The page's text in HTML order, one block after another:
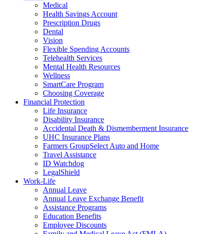
Medical
Health Savings Account
Prescription Drugs
Dental
Vision
Flexible Spending Accounts
Telehealth Services
Mental Health Resources
Wellness
SmartCare Program
Choosing Coverage
Financial Protection
Life Insurance
Disability Insurance
Accidental Death & Dismemberment Insurance
UHC Insurance Plans
Farmers GroupSelect Auto and Home
Travel Assistance
ID Watchdog
LegalShield
Work-Life
Annual Leave
Annual Leave Exchange Benefit
Assistance Programs
Education Benefits
Employee Discounts